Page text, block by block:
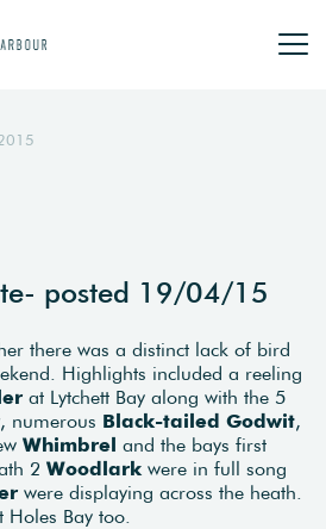
posted 19/04/15
there was a distinct lack of bird
Highlights included a reeling
at Lytchett Bay along with the 5
, numerous Black-tailed Godwit,
Whimbrel and the bays first
2 Woodlark were in full song
were displaying across the heath.
Holes Bay too.